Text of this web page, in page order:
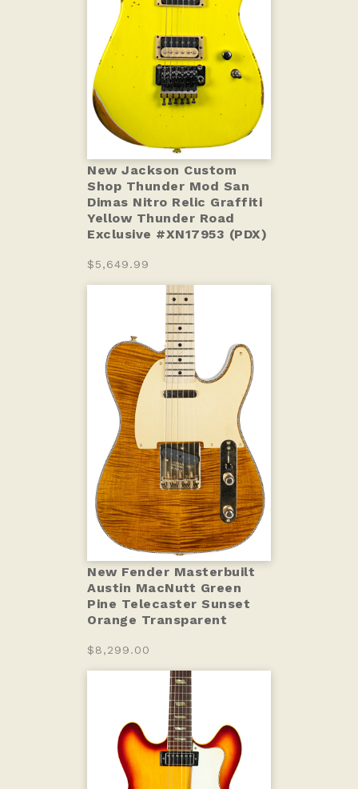
New Jackson Custom
Shop Thunder Mod San
Dimas Nitro Relic Graffiti
Yellow Thunder Road
Exclusive #XN17953 (PDX)
$5,649.99
New Fender Masterbuilt
Austin MacNutt Green
Pine Telecaster Sunset
Orange Transparent
$8,299.00